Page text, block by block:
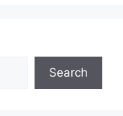
Search